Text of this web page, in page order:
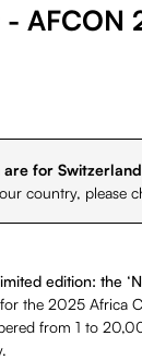
- AFCON
are for
country, please
edition: the
the 2025 Africa
from 1 to